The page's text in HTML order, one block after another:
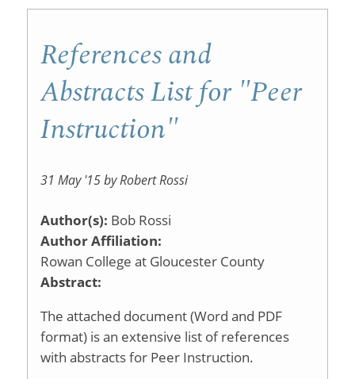
References and
Abstracts List for "Peer
Instruction"
31 May '15 by Robert Rossi
Author(s): Bob Rossi
Author Affiliation:
Rowan College at Gloucester County
Abstract:
The attached document (Word and PDF
format) is an extensive list of references
with abstracts for Peer Instruction.